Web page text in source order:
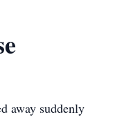
away suddenly